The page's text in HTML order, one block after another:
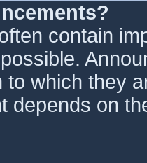
contain
to which they
depends on